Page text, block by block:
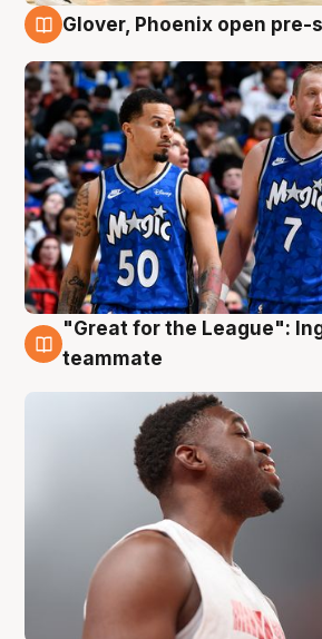
Glover, Phoenix open pre-
6 Aug
"Great for the League":
teammate